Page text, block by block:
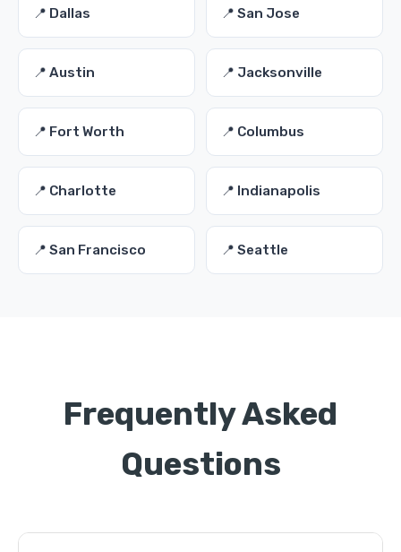
📍 Dallas 📍 San Jose
📍 Austin 📍 Jacksonville
📍 Fort Worth 📍 Columbus
📍 Charlotte 📍 Indianapolis
📍 San Francisco 📍 Seattle
Frequently Asked
Questions